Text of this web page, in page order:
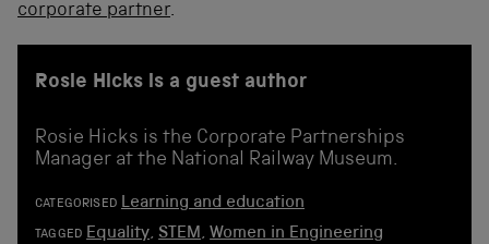
corporate partner.
Rosie Hicks is a guest author
Rosie Hicks is the Corporate Partnerships
Manager at the National Railway Museum.
CATEGORISED Learning and education
TAGGED Equality, STEM, Women in Engineering